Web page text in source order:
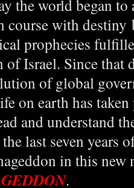
the world began to
course with
prophecies
Israel. Since that
of global
on earth has
and understand
last seven years
in this new
.